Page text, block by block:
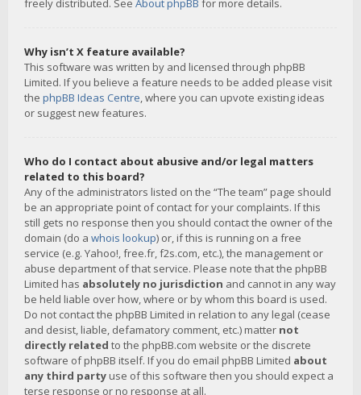
freely distributed. See About phpBB for more details.
Why isn’t X feature available?
This software was written by and licensed through phpBB
Limited. If you believe a feature needs to be added please visit
the phpBB Ideas Centre, where you can upvote existing ideas
or suggest new features.
Who do I contact about abusive and/or legal matters
related to this board?
Any of the administrators listed on the “The team” page should
be an appropriate point of contact for your complaints. If this
still gets no response then you should contact the owner of the
domain (do a whois lookup) or, if this is running on a free
service (e.g. Yahoo!, free.fr, f2s.com, etc.), the management or
abuse department of that service. Please note that the phpBB
Limited has absolutely no jurisdiction and cannot in any way
be held liable over how, where or by whom this board is used.
Do not contact the phpBB Limited in relation to any legal (cease
and desist, liable, defamatory comment, etc.) matter not
directly related to the phpBB.com website or the discrete
software of phpBB itself. If you do email phpBB Limited about
any third party use of this software then you should expect a
terse response or no response at all.